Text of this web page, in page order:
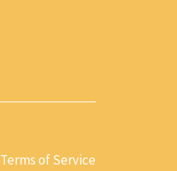
Terms of Service